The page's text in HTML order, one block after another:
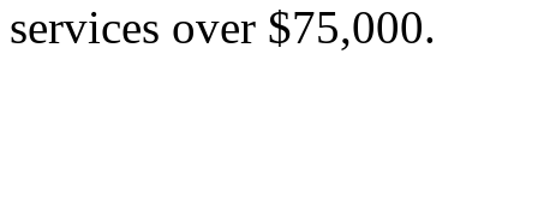
services over $75,000.